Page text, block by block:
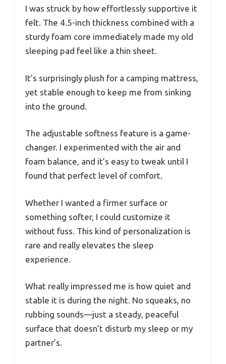
I was struck by how effortlessly supportive it
felt. The 4.5-inch thickness combined with a
sturdy foam core immediately made my old
sleeping pad feel like a thin sheet.
It’s surprisingly plush for a camping mattress,
yet stable enough to keep me from sinking
into the ground.
The adjustable softness feature is a game-
changer. I experimented with the air and
foam balance, and it’s easy to tweak until I
found that perfect level of comfort.
Whether I wanted a firmer surface or
something softer, I could customize it
without fuss. This kind of personalization is
rare and really elevates the sleep
experience.
What really impressed me is how quiet and
stable it is during the night. No squeaks, no
rubbing sounds—just a steady, peaceful
surface that doesn’t disturb my sleep or my
partner’s.